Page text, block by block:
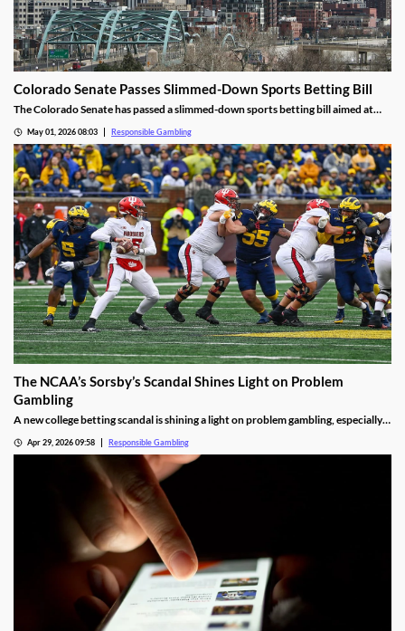
Colorado Senate Passes Slimmed-Down Sports Betting Bill
The Colorado Senate has passed a slimmed-down sports betting bill aimed at
concerns about the financial impact, but several important proposals still
remain for the House to review.
May 01, 2026 08:03 Responsible Gambling
The NCAA’s Sorsby’s Scandal Shines Light on Problem
Gambling
A new college betting scandal is shining a light on problem gambling, especially
who developed a gambling addiction at a young age, leading to life-altering
Apr 29, 2026 09:58 Responsible Gambling